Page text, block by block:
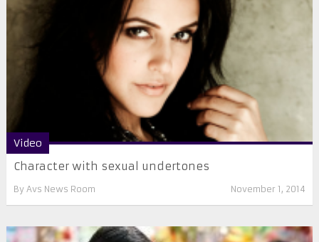
Video
Character with sexual undertones
By Avs News Room November 1, 2014